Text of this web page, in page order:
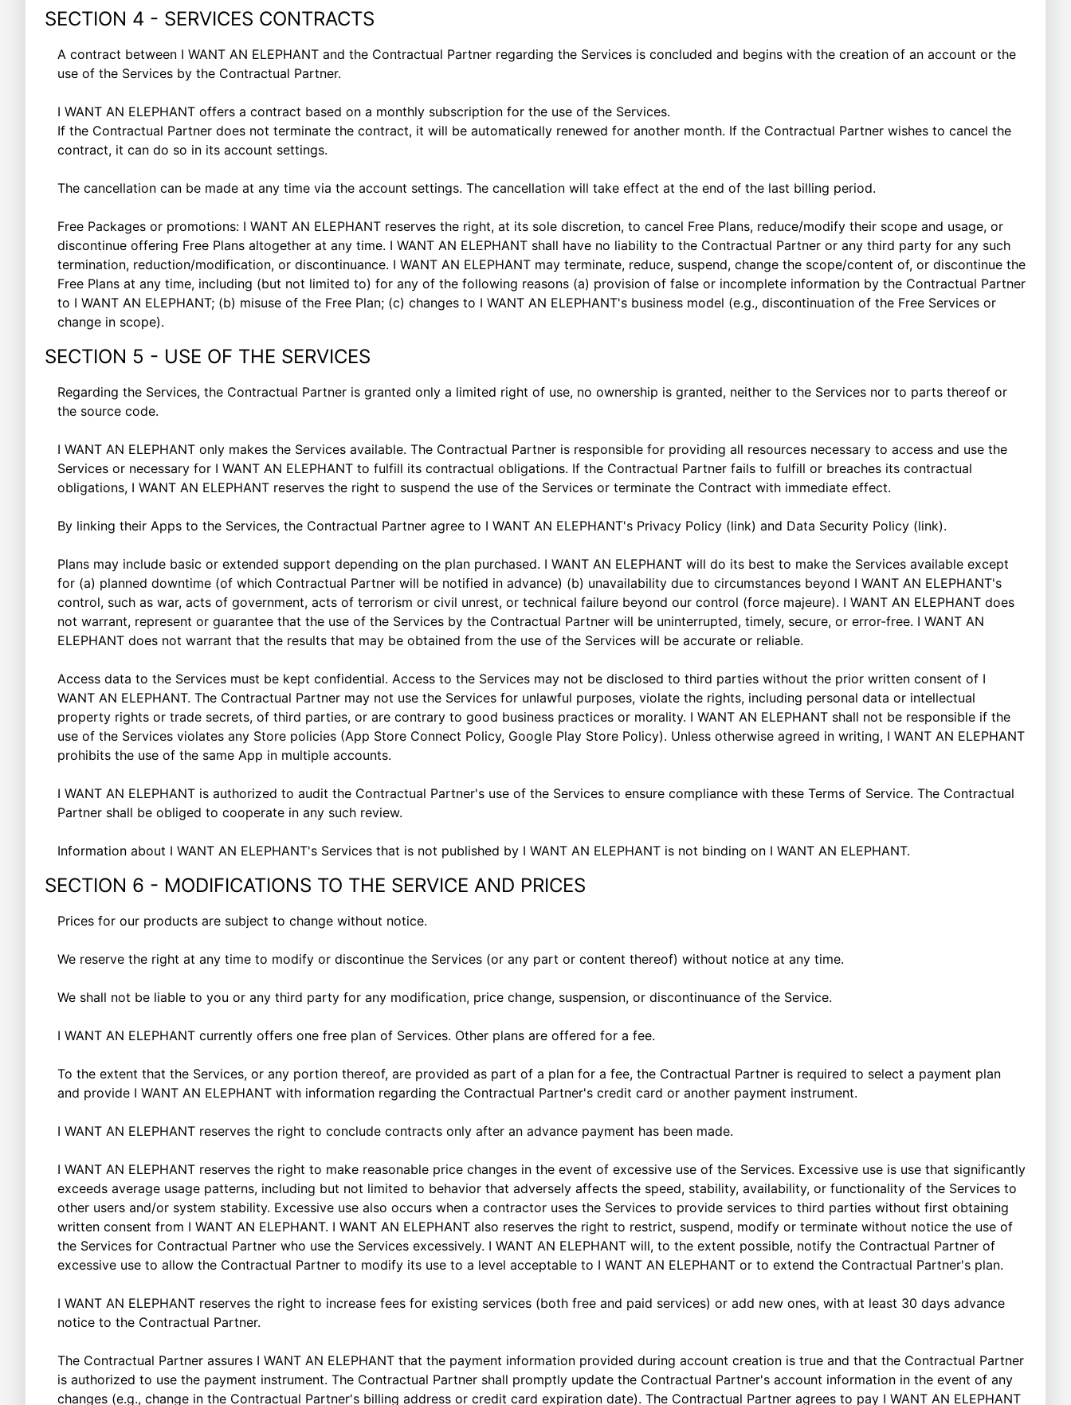
SECTION 4 - SERVICES CONTRACTS
A contract between I WANT AN ELEPHANT and the Contractual Partner regarding the Services is concluded and begins with the creation of an account or the
use of the Services by the Contractual Partner.
I WANT AN ELEPHANT offers a contract based on a monthly subscription for the use of the Services.
If the Contractual Partner does not terminate the contract, it will be automatically renewed for another month. If the Contractual Partner wishes to cancel the
contract, it can do so in its account settings.
The cancellation can be made at any time via the account settings. The cancellation will take effect at the end of the last billing period.
Free Packages or promotions: I WANT AN ELEPHANT reserves the right, at its sole discretion, to cancel Free Plans, reduce/modify their scope and usage, or
discontinue offering Free Plans altogether at any time. I WANT AN ELEPHANT shall have no liability to the Contractual Partner or any third party for any such
termination, reduction/modification, or discontinuance. I WANT AN ELEPHANT may terminate, reduce, suspend, change the scope/content of, or discontinue the
Free Plans at any time, including (but not limited to) for any of the following reasons (a) provision of false or incomplete information by the Contractual Partner
to I WANT AN ELEPHANT; (b) misuse of the Free Plan; (c) changes to I WANT AN ELEPHANT's business model (e.g., discontinuation of the Free Services or
change in scope).
SECTION 5 - USE OF THE SERVICES
Regarding the Services, the Contractual Partner is granted only a limited right of use, no ownership is granted, neither to the Services nor to parts thereof or
the source code.
I WANT AN ELEPHANT only makes the Services available. The Contractual Partner is responsible for providing all resources necessary to access and use the
Services or necessary for I WANT AN ELEPHANT to fulfill its contractual obligations. If the Contractual Partner fails to fulfill or breaches its contractual
obligations, I WANT AN ELEPHANT reserves the right to suspend the use of the Services or terminate the Contract with immediate effect.
By linking their Apps to the Services, the Contractual Partner agree to I WANT AN ELEPHANT's Privacy Policy (link) and Data Security Policy (link).
Plans may include basic or extended support depending on the plan purchased. I WANT AN ELEPHANT will do its best to make the Services available except
for (a) planned downtime (of which Contractual Partner will be notified in advance) (b) unavailability due to circumstances beyond I WANT AN ELEPHANT's
control, such as war, acts of government, acts of terrorism or civil unrest, or technical failure beyond our control (force majeure). I WANT AN ELEPHANT does
not warrant, represent or guarantee that the use of the Services by the Contractual Partner will be uninterrupted, timely, secure, or error-free. I WANT AN
ELEPHANT does not warrant that the results that may be obtained from the use of the Services will be accurate or reliable.
Access data to the Services must be kept confidential. Access to the Services may not be disclosed to third parties without the prior written consent of I
WANT AN ELEPHANT. The Contractual Partner may not use the Services for unlawful purposes, violate the rights, including personal data or intellectual
property rights or trade secrets, of third parties, or are contrary to good business practices or morality. I WANT AN ELEPHANT shall not be responsible if the
use of the Services violates any Store policies (App Store Connect Policy, Google Play Store Policy). Unless otherwise agreed in writing, I WANT AN ELEPHANT
prohibits the use of the same App in multiple accounts.
I WANT AN ELEPHANT is authorized to audit the Contractual Partner's use of the Services to ensure compliance with these Terms of Service. The Contractual
Partner shall be obliged to cooperate in any such review.
Information about I WANT AN ELEPHANT's Services that is not published by I WANT AN ELEPHANT is not binding on I WANT AN ELEPHANT.
SECTION 6 - MODIFICATIONS TO THE SERVICE AND PRICES
Prices for our products are subject to change without notice.
We reserve the right at any time to modify or discontinue the Services (or any part or content thereof) without notice at any time.
We shall not be liable to you or any third party for any modification, price change, suspension, or discontinuance of the Service.
I WANT AN ELEPHANT currently offers one free plan of Services. Other plans are offered for a fee.
To the extent that the Services, or any portion thereof, are provided as part of a plan for a fee, the Contractual Partner is required to select a payment plan
and provide I WANT AN ELEPHANT with information regarding the Contractual Partner's credit card or another payment instrument.
I WANT AN ELEPHANT reserves the right to conclude contracts only after an advance payment has been made.
I WANT AN ELEPHANT reserves the right to make reasonable price changes in the event of excessive use of the Services. Excessive use is use that significantly
exceeds average usage patterns, including but not limited to behavior that adversely affects the speed, stability, availability, or functionality of the Services to
other users and/or system stability. Excessive use also occurs when a contractor uses the Services to provide services to third parties without first obtaining
written consent from I WANT AN ELEPHANT. I WANT AN ELEPHANT also reserves the right to restrict, suspend, modify or terminate without notice the use of
the Services for Contractual Partner who use the Services excessively. I WANT AN ELEPHANT will, to the extent possible, notify the Contractual Partner of
excessive use to allow the Contractual Partner to modify its use to a level acceptable to I WANT AN ELEPHANT or to extend the Contractual Partner's plan.
I WANT AN ELEPHANT reserves the right to increase fees for existing services (both free and paid services) or add new ones, with at least 30 days advance
notice to the Contractual Partner.
The Contractual Partner assures I WANT AN ELEPHANT that the payment information provided during account creation is true and that the Contractual Partner
is authorized to use the payment instrument. The Contractual Partner shall promptly update the Contractual Partner's account information in the event of any
changes (e.g., change in the Contractual Partner's billing address or credit card expiration date). The Contractual Partner agrees to pay I WANT AN ELEPHANT